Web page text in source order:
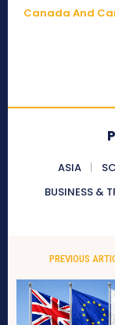
Canada And
ASIA
BUSINESS &
PREVIOUS